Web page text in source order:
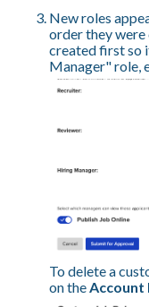
New roles
order they were
created first so
Manager" role,
To delete a
on theAccount